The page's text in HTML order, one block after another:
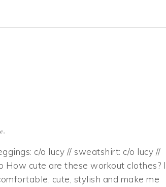
.
c/o lucy // sweatshirt: c/o lucy //
How cute are these workout clothes?
cute, stylish and make me